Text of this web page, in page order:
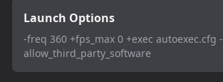
Launch Options
-freq 360 +fps_max 0 +exec autoexec.cfg -
allow_third_party_software